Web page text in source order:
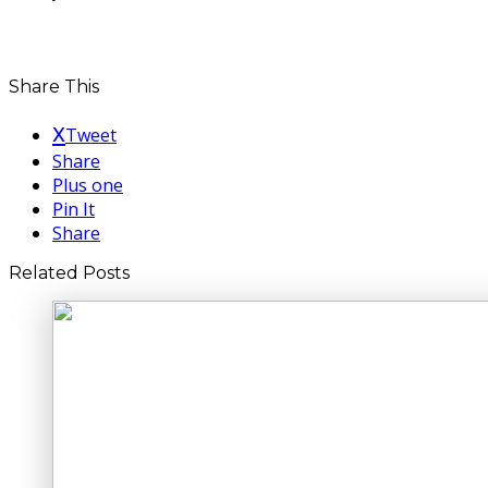
Share This
Tweet
Share
Plus one
Pin It
Share
Related Posts